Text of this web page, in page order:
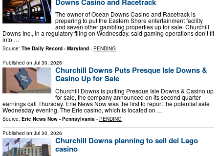
The owner of Ocean Downs Casino and Racetrack is
preparing to put the Eastern Shore entertainment facility
and seven other gambling properties up for sale. Churchill
Downs Inc., in a regulatory filing on Wednesday, said gaming operations don’t fit
into …
Source: The Daily Record - Maryland - PENDING
Published on Jul 30, 2026
Churchill Downs Puts Presque Isle Downs &
Casino Up for Sale
Churchill Downs is putting Presque Isle Downs & Casino up
for sale, the company announced on its second quarter
earnings call Thursday. Erie News Now was the first to report the potential sale
Wednesday evening. The Erie casino, which is located on …
Source: Erie News Now - Pennsylvania - PENDING
Published on Jul 30, 2026
Churchill Downs planning to sell del Lago
casino